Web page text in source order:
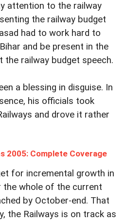
attention to the railway
the railway budget
had to work hard to
and be present in the
the railway budget speech.
a blessing in disguise. In
his officials took
and drove it rather
2005: Complete Coverage
for incremental growth in
whole of the current
by October-end. That
the Railways is on track as